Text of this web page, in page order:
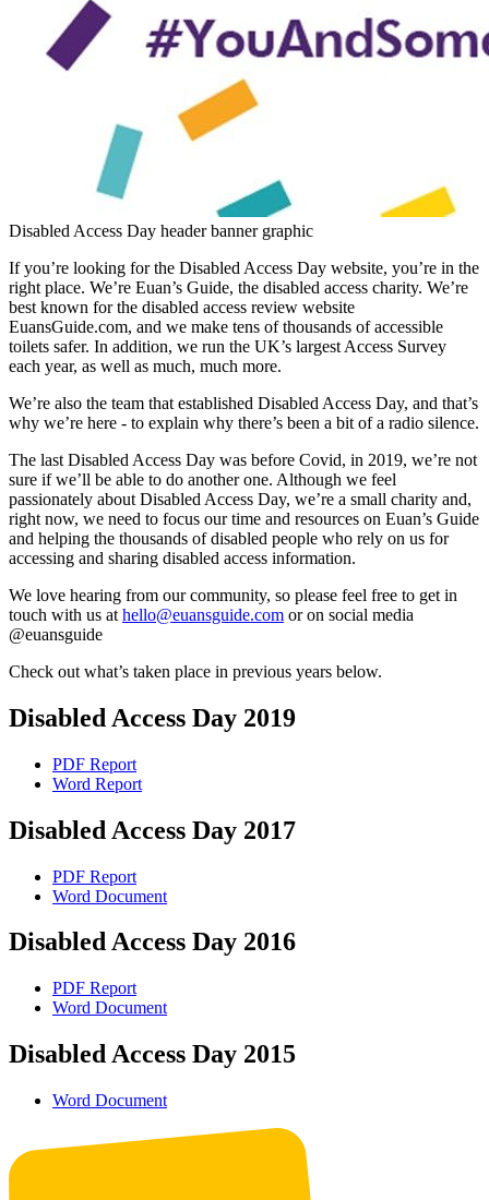
Disabled Access Day header banner graphic
If you’re looking for the Disabled Access Day website, you’re in the
right place. We’re Euan’s Guide, the disabled access charity. We’re
best known for the disabled access review website
EuansGuide.com, and we make tens of thousands of accessible
toilets safer. In addition, we run the UK’s largest Access Survey
each year, as well as much, much more.
We’re also the team that established Disabled Access Day, and that’s
why we’re here - to explain why there’s been a bit of a radio silence.
The last Disabled Access Day was before Covid, in 2019, we’re not
sure if we’ll be able to do another one. Although we feel
passionately about Disabled Access Day, we’re a small charity and,
right now, we need to focus our time and resources on Euan’s Guide
and helping the thousands of disabled people who rely on us for
accessing and sharing disabled access information.
We love hearing from our community, so please feel free to get in
touch with us at hello@euansguide.com or on social media
@euansguide
Check out what’s taken place in previous years below.
Disabled Access Day 2019
PDF Report
Word Report
Disabled Access Day 2017
PDF Report
Word Document
Disabled Access Day 2016
PDF Report
Word Document
Disabled Access Day 2015
Word Document